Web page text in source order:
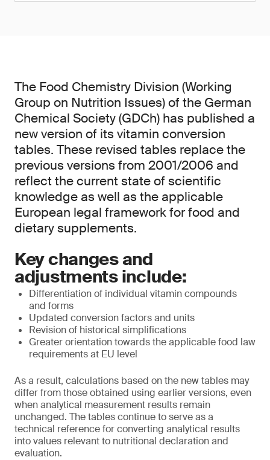
The Food Chemistry Division (Working
Group on Nutrition Issues) of the German
Chemical Society (GDCh) has published a
new version of its vitamin conversion
tables. These revised tables replace the
previous versions from 2001/2006 and
reflect the current state of scientific
knowledge as well as the applicable
European legal framework for food and
dietary supplements.
Key changes and
adjustments include:
Differentiation of individual vitamin compounds
and forms
Updated conversion factors and units
Revision of historical simplifications
Greater orientation towards the applicable food law
requirements at EU level
As a result, calculations based on the new tables may
differ from those obtained using earlier versions, even
when analytical measurement results remain
unchanged. The tables continue to serve as a
technical reference for converting analytical results
into values relevant to nutritional declaration and
evaluation.